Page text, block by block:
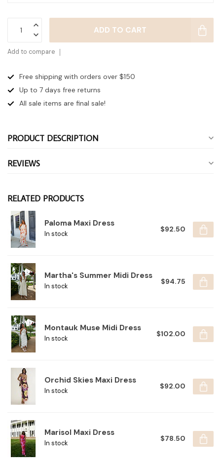
ADD TO CART
Add to compare
Free shipping with orders over $150
Up to 7 days free returns
All sale items are final sale!
PRODUCT DESCRIPTION
REVIEWS
RELATED PRODUCTS
Paloma Maxi Dress
In stock
$92.50
Martha's Summer Midi Dress
In stock
$94.75
Montauk Muse Midi Dress
In stock
$102.00
Orchid Skies Maxi Dress
In stock
$92.00
Marisol Maxi Dress
In stock
$78.50